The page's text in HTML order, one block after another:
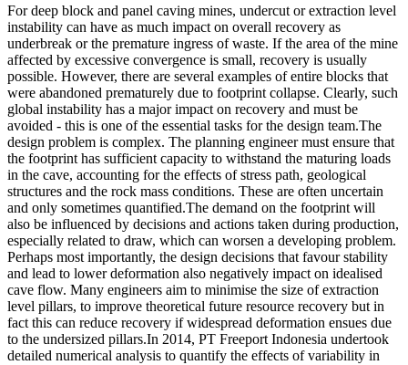
For deep block and panel caving mines, undercut or extraction level
instability can have as much impact on overall recovery as
underbreak or the premature ingress of waste. If the area of the mine
affected by excessive convergence is small, recovery is usually
possible. However, there are several examples of entire blocks that
were abandoned prematurely due to footprint collapse. Clearly, such
global instability has a major impact on recovery and must be
avoided - this is one of the essential tasks for the design team.The
design problem is complex. The planning engineer must ensure that
the footprint has sufficient capacity to withstand the maturing loads
in the cave, accounting for the effects of stress path, geological
structures and the rock mass conditions. These are often uncertain
and only sometimes quantified.The demand on the footprint will
also be influenced by decisions and actions taken during production,
especially related to draw, which can worsen a developing problem.
Perhaps most importantly, the design decisions that favour stability
and lead to lower deformation also negatively impact on idealised
cave flow. Many engineers aim to minimise the size of extraction
level pillars, to improve theoretical future resource recovery but in
fact this can reduce recovery if widespread deformation ensues due
to the undersized pillars.In 2014, PT Freeport Indonesia undertook
detailed numerical analysis to quantify the effects of variability in